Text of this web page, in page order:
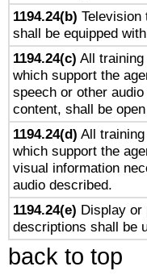
1194.24(b)
shall be equipped
1194.24(c) All
which support the
speech or other
content, shall be
1194.24(d) All
which support the
visual information
audio described.
1194.24(e) Display or
descriptions shall be
back to top